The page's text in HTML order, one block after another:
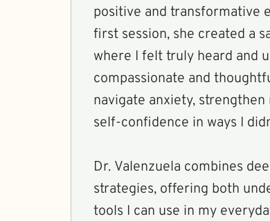
positive and transformative
first session, she created a
where I felt truly heard and
compassionate and
navigate anxiety,
self-confidence in ways I
Dr. Valenzuela combines
strategies, offering both
tools I can use in my